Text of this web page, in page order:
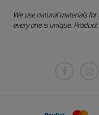
We use natural materials for
every one is unique.